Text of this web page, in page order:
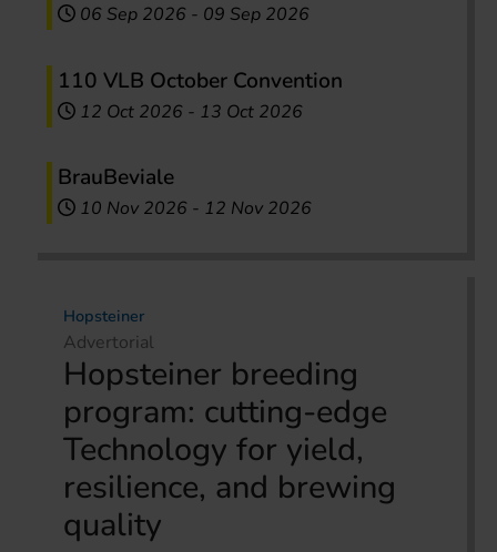
06 Sep 2026 - 09 Sep 2026
110 VLB October Convention
12 Oct 2026 - 13 Oct 2026
BrauBeviale
10 Nov 2026 - 12 Nov 2026
Hopsteiner
Advertorial
Hopsteiner breeding
program: cutting-edge
Technology for yield,
resilience, and brewing
quality